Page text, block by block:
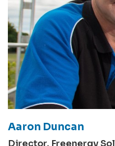
Aaron Duncan
Director, Freenergy